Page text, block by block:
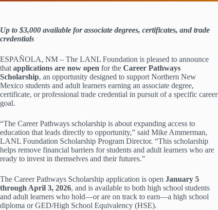
Up to $3,000 available for associate degrees, certificates, and trade
credentials
ESPAÑOLA, NM – The LANL Foundation is pleased to announce
that applications are now open for the Career Pathways
Scholarship, an opportunity designed to support Northern New
Mexico students and adult learners earning an associate degree,
certificate, or professional trade credential in pursuit of a specific career
goal.
“The Career Pathways scholarship is about expanding access to
education that leads directly to opportunity,” said Mike Ammerman,
LANL Foundation Scholarship Program Director. “This scholarship
helps remove financial barriers for students and adult learners who are
ready to invest in themselves and their futures.”
The Career Pathways Scholarship application is open January 5
through April 3, 2026, and is available to both high school students
and adult learners who hold—or are on track to earn—a high school
diploma or GED/High School Equivalency (HSE).